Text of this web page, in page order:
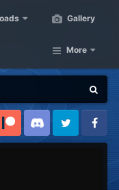
Gallery
More
Discord Twitter Facebook